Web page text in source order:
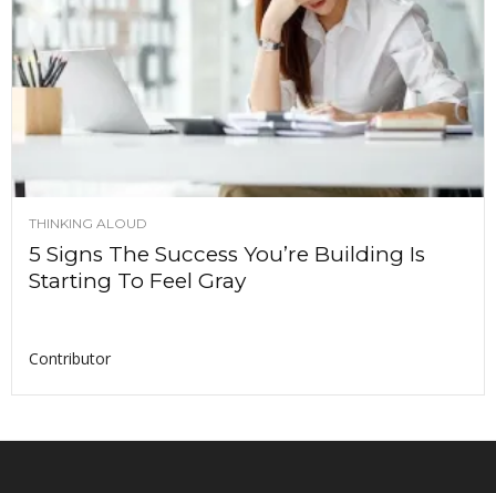
THINKING ALOUD
5 Signs The Success You’re Building Is
Starting To Feel Gray
Contributor